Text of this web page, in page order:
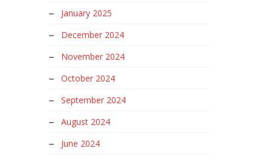
January 2025
December 2024
November 2024
October 2024
September 2024
August 2024
June 2024